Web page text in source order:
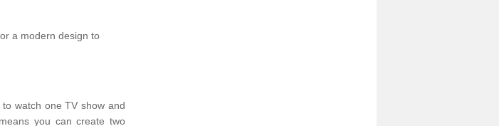
a modern design to
watch one TV show and
you can create two